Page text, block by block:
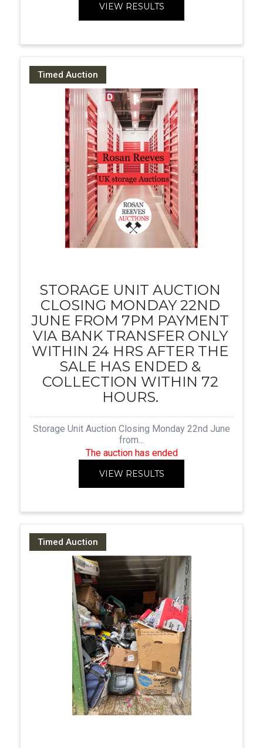
VIEW RESULTS
Timed Auction
STORAGE UNIT AUCTION
CLOSING MONDAY 22ND
JUNE FROM 7PM PAYMENT
VIA BANK TRANSFER ONLY
WITHIN 24 HRS AFTER THE
SALE HAS ENDED &
COLLECTION WITHIN 72
HOURS.
Storage Unit Auction Closing Monday 22nd June
from...
The auction has ended
VIEW RESULTS
Timed Auction